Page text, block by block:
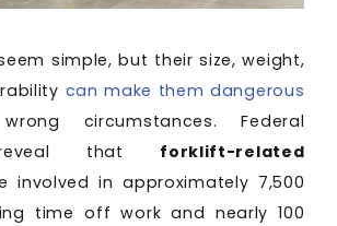
simple, but their size, weight,
can make them dangerous
circumstances. Federal
that forklift-related
involved in approximately 7,500
time off work and nearly 100